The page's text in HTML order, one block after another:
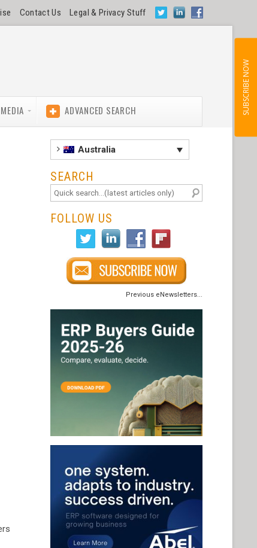
Contact Us Legal & Privacy Stuff
ADVANCED SEARCH
Australia
SEARCH
FOLLOW US
Previous eNewsletters...
SUBSCRIBE NOW